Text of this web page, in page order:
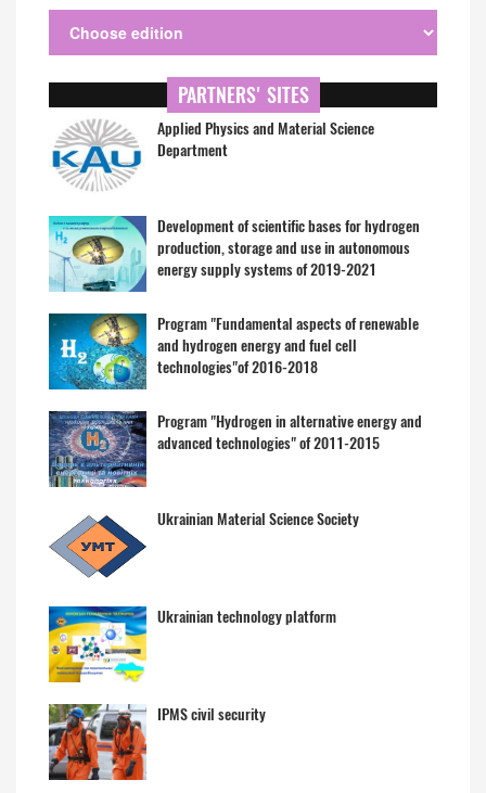
PARTNERS' SITES
Applied Physics and Material Science
Department
Development of scientific bases for hydrogen
production, storage and use in autonomous
energy supply systems of 2019-2021
Program "Fundamental aspects of renewable
and hydrogen energy and fuel cell
technologies"of 2016-2018
Program "Hydrogen in alternative energy and
advanced technologies" of 2011-2015
Ukrainian Material Science Society
Ukrainian technology platform
IPMS civil security